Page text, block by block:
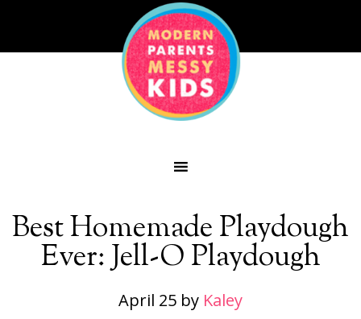
Best Homemade Playdough
Ever: Jell-O Playdough
April 25 by Kaley